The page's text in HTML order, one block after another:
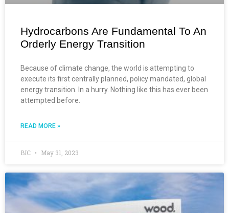
Hydrocarbons Are Fundamental To An
Orderly Energy Transition
Because of climate change, the world is attempting to
execute its first centrally planned, policy mandated, global
energy transition. In a hurry. Nothing like this has ever been
attempted before.
READ MORE »
BIC May 31, 2023